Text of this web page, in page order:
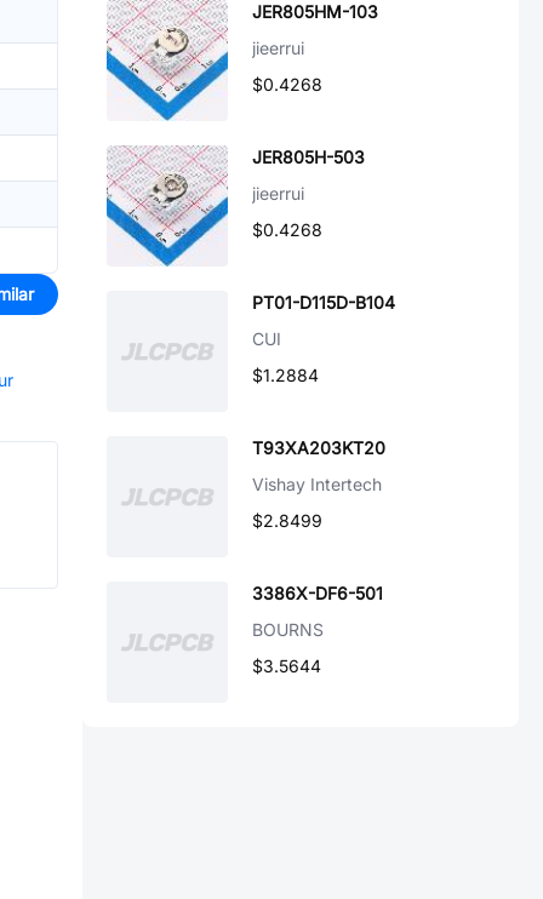
JER805HM-103
jieerrui
$0.4268
JER805H-503
jieerrui
$0.4268
PT01-D115D-B104
CUI
$1.2884
T93XA203KT20
Vishay Intertech
$2.8499
3386X-DF6-501
BOURNS
$3.5644